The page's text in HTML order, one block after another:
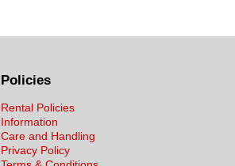
Policies
Rental Policies
Information
Care and Handling
Privacy Policy